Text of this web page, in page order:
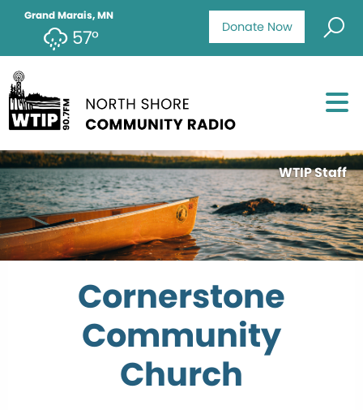
Donate Now
Grand Marais, MN
57°
WTIP Staff
Cornerstone
Community
Church